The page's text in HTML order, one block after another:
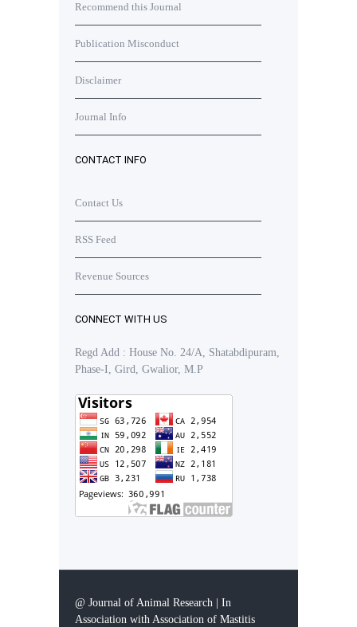
Recommend this Journal
Publication Misconduct
Disclaimer
Journal Info
CONTACT INFO
Contact Us
RSS Feed
Revenue Sources
CONNECT WITH US
Regd Add : House No. 24/A, Shatabdipuram,
Phase-I, Gird, Gwalior, M.P
@ Journal of Animal Research | In
Association with Association of Mastitis